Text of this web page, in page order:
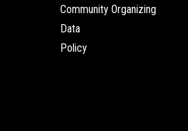
Community Organizing
Data
Policy